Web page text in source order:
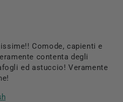
Comode, capienti e
contenta degli
ed astuccio! Veramente